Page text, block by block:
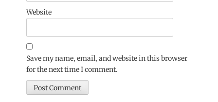
Website
Save my name, email, and website in this browser
for the next time I comment.